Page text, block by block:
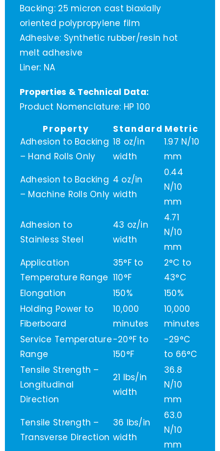
Backing: 25 micron cast biaxially
oriented polypropylene film
Adhesive: Synthetic rubber/resin hot
melt adhesive
Liner: NA
Properties & Technical Data:
Product Nomenclature: HP 100
Property
Standard Metric
Adhesion to Backing
– Hand Rolls Only
18 oz/in
width
1.97 N/10
mm
Adhesion to Backing
– Machine Rolls Only
4 oz/in
width
0.44
N/10
mm
Adhesion to
Stainless Steel
43 oz/in
width
4.71
N/10
mm
Application
Temperature Range
35°F to
110°F
2°C to
43°C
Elongation
150%
150%
Holding Power to
Fiberboard
10,000
minutes
10,000
minutes
Service Temperature
Range
-20°F to
150°F
-29°C
to 66°C
Tensile Strength –
Longitudinal
Direction
21 lbs/in
width
36.8
N/10
mm
Tensile Strength –
Transverse Direction
36 lbs/in
width
63.0
N/10
mm